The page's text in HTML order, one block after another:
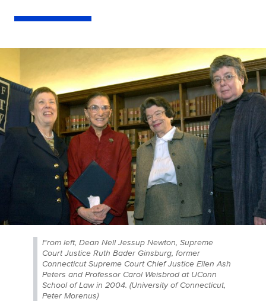
From left, Dean Nell Jessup Newton, Supreme
Court Justice Ruth Bader Ginsburg, former
Connecticut Supreme Court Chief Justice Ellen Ash
Peters and Professor Carol Weisbrod at UConn
School of Law in 2004. (University of Connecticut,
Peter Morenus)